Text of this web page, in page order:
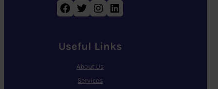
Facebook Twitter Instagram LinkedIn
Useful Links
About Us
Services